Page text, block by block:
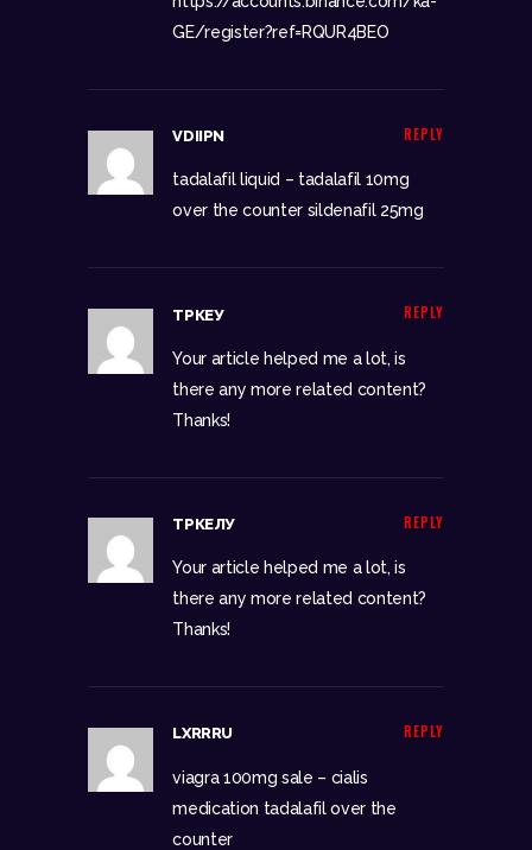
GE/register?ref=RQUR4BEO
REPLY
VDIIPN
tadalafil liquid – tadalafil 10mg
over the countersildenafil 25mg
REPLY
ТРКЕУ
Your article helped me a lot, is
there any more related content?
Thanks!
REPLY
ТРКЕЛУ
Your article helped me a lot, is
there any more related content?
Thanks!
REPLY
LXRRRU
viagra 100mg sale – cialis
medication tadalafil over the
counter